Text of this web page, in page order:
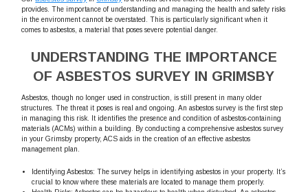
provides. The importance of understanding and managing the health and safety risks
in the environment cannot be overstated. This is particularly significant when it
comes to asbestos, a material that poses severe potential danger.
UNDERSTANDING THE IMPORTANCE
OF ASBESTOS SURVEY IN GRIMSBY
Asbestos, though no longer used in construction, is still present in many older
structures. The threat it poses is real and ongoing. An asbestos survey is the first step
in managing this risk. It identifies the presence and condition of asbestos-containing
materials (ACMs) within a building. By conducting a comprehensive asbestos survey
in your Grimsby property, ACS aids in the creation of an effective asbestos
management plan.
Identifying Asbestos: The survey helps in identifying asbestos in your property. It’s
crucial to know where these materials are located to manage them properly.